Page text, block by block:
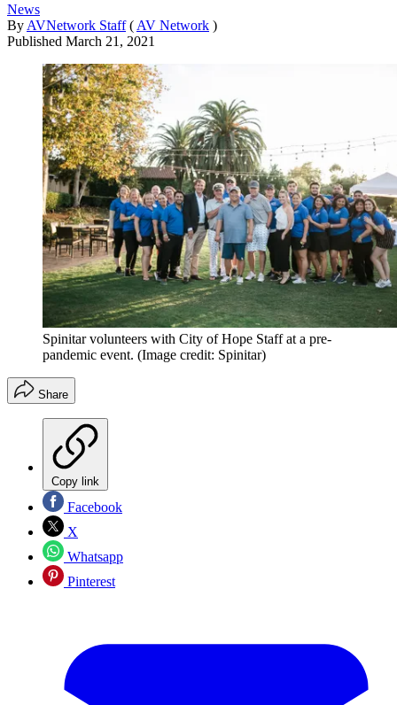
News
By AVNetwork Staff ( AV Network )
Published March 21, 2021
Spinitar volunteers with City of Hope Staff at a pre-
pandemic event. (Image credit: Spinitar)
Share
Copy link
Facebook
X
Whatsapp
Pinterest